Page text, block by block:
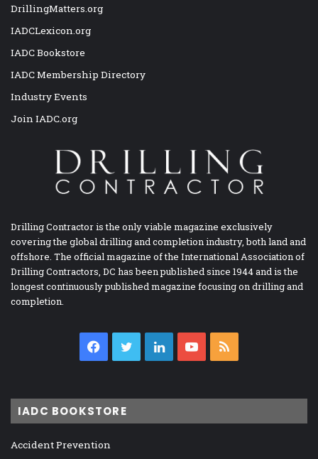
DrillingMatters.org
IADCLexicon.org
IADC Bookstore
IADC Membership Directory
Industry Events
Join IADC.org
Drilling Contractor is the only viable magazine exclusively
covering the global drilling and completion industry, both land and
offshore. The official magazine of the International Association of
Drilling Contractors, DC has been published since 1944 and is the
longest continuously published magazine focusing on drilling and
completion.
Facebook
TwitterLinkedInYouTube
IADC BOOKSTORE
Accident Prevention